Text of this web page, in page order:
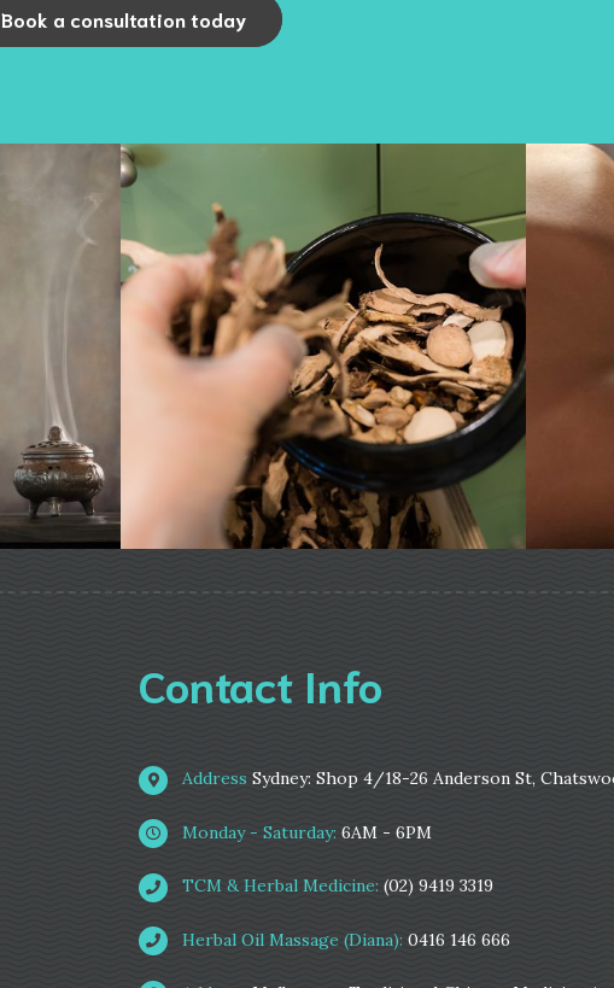
Book a consultation today
Contact Info
Address Sydney: Shop 4/18-26 Anderson St,
Monday - Saturday: 6AM - 6PM
TCM & Herbal Medicine: (02) 9419 3319
Herbal Oil Massage (Diana): 0416 146 666